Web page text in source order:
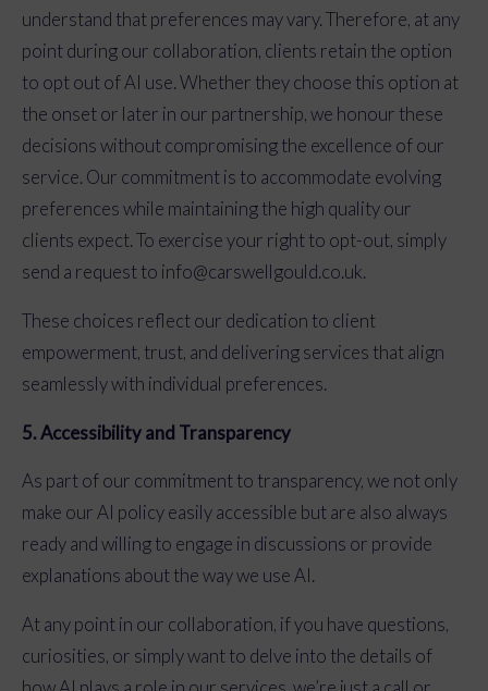
understand that preferences may vary. Therefore, at any
point during our collaboration, clients retain the option
to opt out of AI use. Whether they choose this option at
the onset or later in our partnership, we honour these
decisions without compromising the excellence of our
service. Our commitment is to accommodate evolving
preferences while maintaining the high quality our
clients expect. To exercise your right to opt-out, simply
send a request to info@carswellgould.co.uk.
These choices reflect our dedication to client
empowerment, trust, and delivering services that align
seamlessly with individual preferences.
5. Accessibility and Transparency
As part of our commitment to transparency, we not only
make our AI policy easily accessible but are also always
ready and willing to engage in discussions or provide
explanations about the way we use AI.
At any point in our collaboration, if you have questions,
curiosities, or simply want to delve into the details of